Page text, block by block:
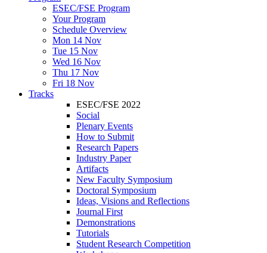
ESEC/FSE Program
Your Program
Schedule Overview
Mon 14 Nov
Tue 15 Nov
Wed 16 Nov
Thu 17 Nov
Fri 18 Nov
Tracks
ESEC/FSE 2022
Social
Plenary Events
How to Submit
Research Papers
Industry Paper
Artifacts
New Faculty Symposium
Doctoral Symposium
Ideas, Visions and Reflections
Journal First
Demonstrations
Tutorials
Student Research Competition